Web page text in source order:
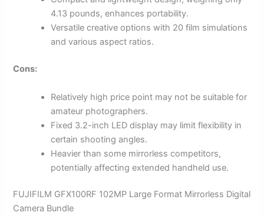
4.13 pounds, enhances portability.
Versatile creative options with 20 film simulations
and various aspect ratios.
Cons:
Relatively high price point may not be suitable for
amateur photographers.
Fixed 3.2-inch LED display may limit flexibility in
certain shooting angles.
Heavier than some mirrorless competitors,
potentially affecting extended handheld use.
FUJIFILM GFX100RF 102MP Large Format Mirrorless Digital
Camera Bundle